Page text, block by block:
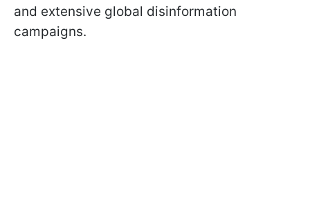
and extensive global disinformation
campaigns.